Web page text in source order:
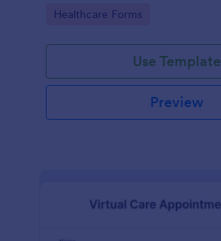
Go to Category:
Healthcare Forms
Use Template
Preview